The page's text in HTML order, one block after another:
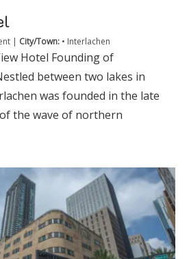
| City/Town: • Interlachen
Hotel Founding of
between two lakes in
was founded in the late
the wave of northern